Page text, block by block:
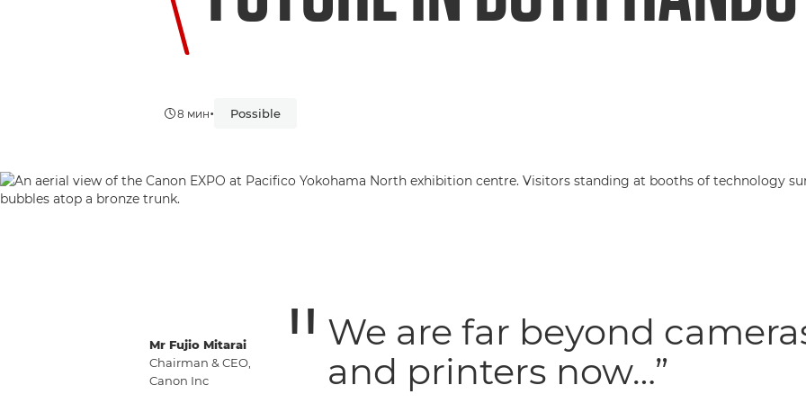
8 мин• Possible
Mr Fujio Mitarai
Chairman & CEO,
Canon Inc
We are far beyond
and printers now…”